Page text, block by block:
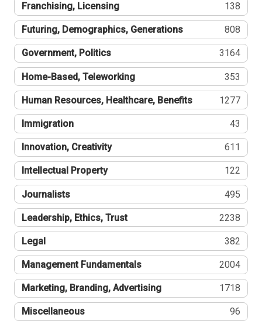
Franchising, Licensing 138
Futuring, Demographics, Generations 808
Government, Politics 3164
Home-Based, Teleworking 353
Human Resources, Healthcare, Benefits 1277
Immigration 43
Innovation, Creativity 611
Intellectual Property 122
Journalists 495
Leadership, Ethics, Trust 2238
Legal 382
Management Fundamentals 2004
Marketing, Branding, Advertising 1718
Miscellaneous 96